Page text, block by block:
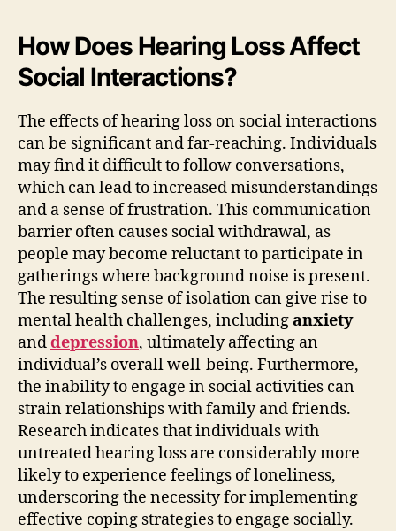
How Does Hearing Loss Affect
Social Interactions?
The effects of hearing loss on social interactions
can be significant and far-reaching. Individuals
may find it difficult to follow conversations,
which can lead to increased misunderstandings
and a sense of frustration. This communication
barrier often causes social withdrawal, as
people may become reluctant to participate in
gatherings where background noise is present.
The resulting sense of isolation can give rise to
mental health challenges, includinganxiety
anddepression, ultimately affecting an
individual’s overall well-being. Furthermore,
the inability to engage in social activities can
strain relationships with family and friends.
Research indicates that individuals with
untreated hearing loss are considerably more
likely to experience feelings of loneliness,
underscoring the necessity for implementing
effective coping strategies to engage socially.